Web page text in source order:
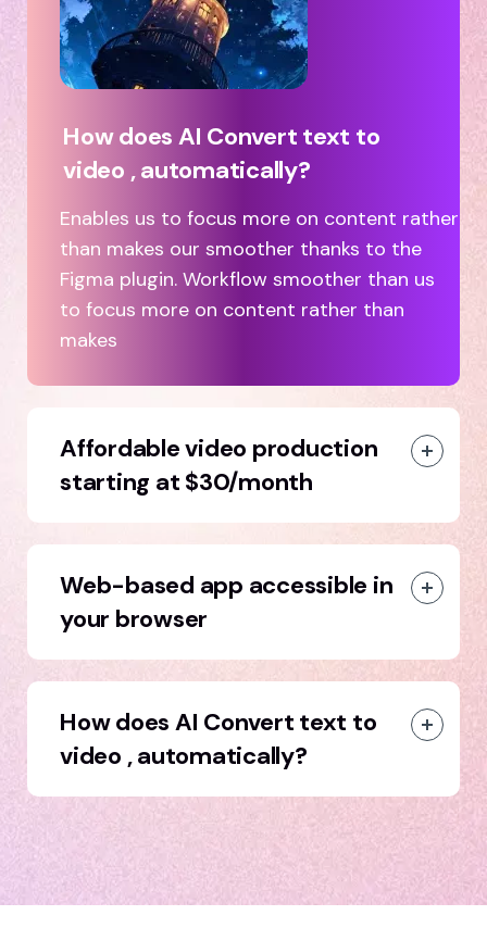
How does AI Convert text to
video , automatically?
Enables us to focus more on content rather
than makes our smoother thanks to the
Figma plugin. Workflow smoother than us
to focus more on content rather than
makes
Affordable video production
starting at $30/month
Web-based app accessible in
your browser
How does AI Convert text to
video , automatically?